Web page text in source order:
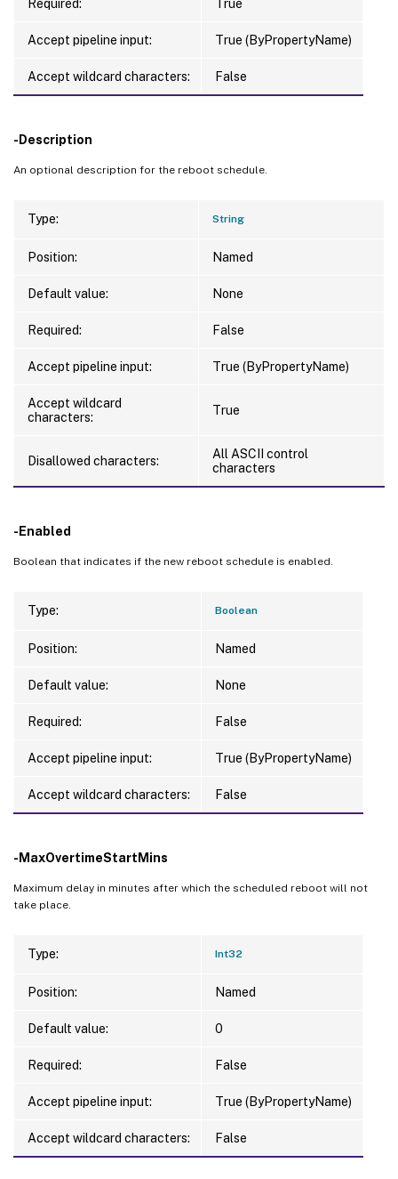
Required: True
Accept pipeline input: True (ByPropertyName)
Accept wildcard characters: False
-Description
An optional description for the reboot schedule.
Type: String
Position: Named
Default value: None
Required: False
Accept pipeline input: True (ByPropertyName)
Accept wildcard
characters:
True
Disallowed characters:
All ASCII control
characters
-Enabled
Boolean that indicates if the new reboot schedule is enabled.
Type: Boolean
Position: Named
Default value: None
Required: False
Accept pipeline input: True (ByPropertyName)
Accept wildcard characters: False
-MaxOvertimeStartMins
Maximum delay in minutes after which the scheduled reboot will not
take place.
Type: Int32
Position: Named
Default value: 0
Required: False
Accept pipeline input: True (ByPropertyName)
Accept wildcard characters: False